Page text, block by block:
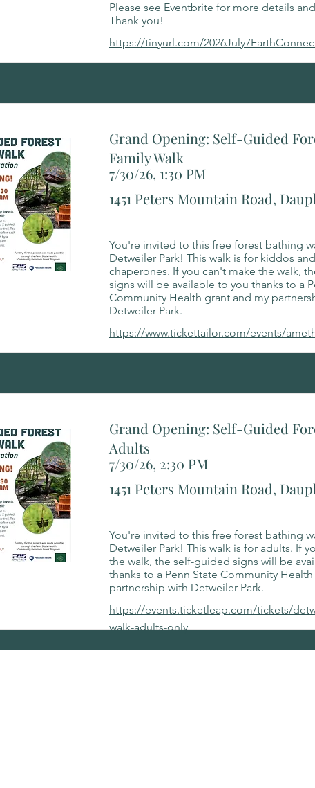
Please see Eventbrite for more details
Thank you!
https://tinyurl.com/
Grand Opening: Self-Guided
Family Walk
7/30/26, 1:30 PM
1451 Peters Mountain Road,
You're invited to this free forest bathing
Detweiler Park! This walk is for kiddos
chaperones. If you can't make the walk,
signs will be available to you thanks to a
Community Health grant and my
Detweiler Park.
https://www.tickettailor.com/events/
Grand Opening: Self-Guided
Adults
7/30/26, 2:30 PM
1451 Peters Mountain Road,
You're invited to this free forest bathing
Detweiler Park! This walk is for adults. If
the walk, the self-guided signs will be
thanks to a Penn State Community
partnership with Detweiler Park.
https://events.ticketleap.com/tickets/
walk-adults-only